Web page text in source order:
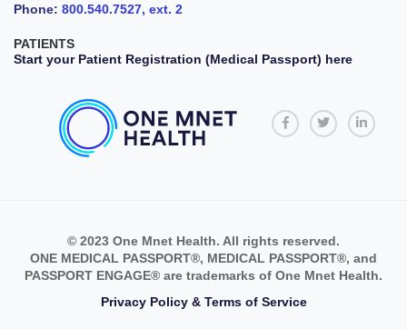
Phone: 800.540.7527, ext. 2
PATIENTS
Start your Patient Registration (Medical Passport) here
© 2023 One Mnet Health. All rights reserved.
ONE MEDICAL PASSPORT®, MEDICAL PASSPORT®, and
PASSPORT ENGAGE® are trademarks of One Mnet Health.
Privacy Policy & Terms of Service